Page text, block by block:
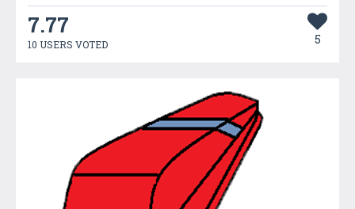
7.77
10 USERS VOTED 5